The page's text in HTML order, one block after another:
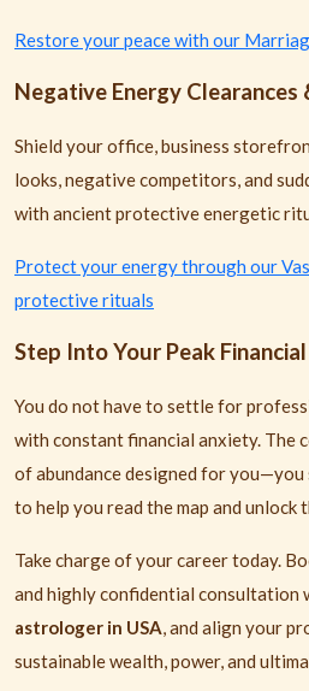
Restore your peace with our
Negative Energy
Shield your office, business
looks, negative competitors, and
with ancient protective energetic
Protect your energy through our
protective rituals
Step Into Your Peak
You do not have to settle for
with constant financial anxiety. The
of abundance designed for
to help you read the map and unlock
Take charge of your career today.
and highly confidential consultation
astrologer in USA, and align your
sustainable wealth, power, and